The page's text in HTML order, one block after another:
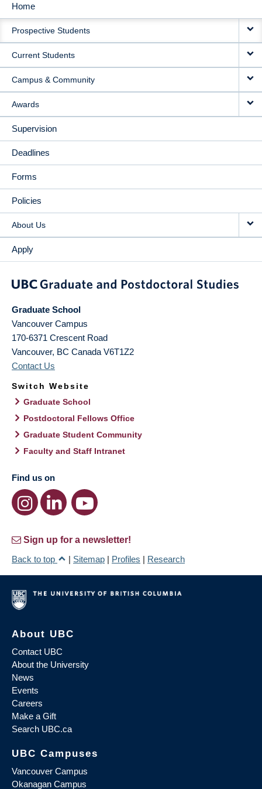
MAIN
NAVIGATION
Home
Prospective Students
Current Students
Campus & Community
Awards
Supervision
Deadlines
Forms
Policies
About Us
Apply
Graduate School
Vancouver Campus
170-6371 Crescent Road
Vancouver, BC Canada V6T1Z2
Contact Us
Switch Website
Graduate School
Postdoctoral Fellows Office
Graduate Student Community
Faculty and Staff Intranet
Find us on
Sign up for a newsletter!
Back to top
| Sitemap | Profiles | Research
About UBC
Contact UBC
About the University
News
Events
Careers
Make a Gift
Search UBC.ca
UBC Campuses
Vancouver Campus
Okanagan Campus